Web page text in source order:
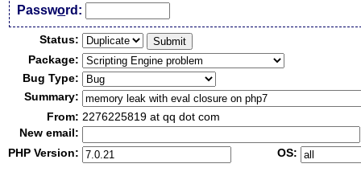
Password:
Status:
Package:
Bug Type:
Summary:
From: 2276225819 at qq dot com
New email:
PHP Version:
OS: